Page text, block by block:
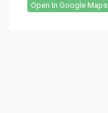
Open In Google Maps